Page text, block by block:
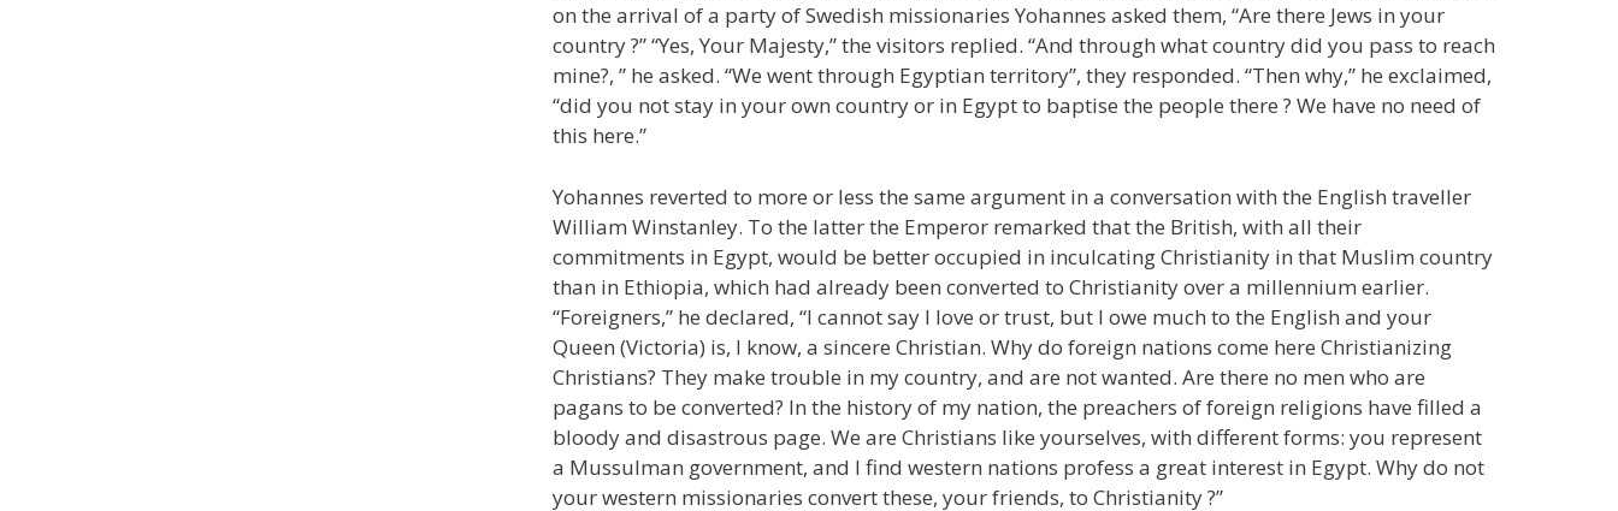
on the arrival of a party of Swedish missionaries Yohannes asked them, “Are there Jews in your
country ?” “Yes, Your Majesty,” the visitors replied. “And through what country did you pass to reach
mine?, ” he asked. “We went through Egyptian territory”, they responded. “Then why,” he exclaimed,
“did you not stay in your own country or in Egypt to baptise the people there ? We have no need of
this here.”
Yohannes reverted to more or less the same argument in a conversation with the English traveller
William Winstanley. To the latter the Emperor remarked that the British, with all their
commitments in Egypt, would be better occupied in inculcating Christianity in that Muslim country
than in Ethiopia, which had already been converted to Christianity over a millennium earlier.
“Foreigners,” he declared, “I cannot say I love or trust, but I owe much to the English and your
Queen (Victoria) is, I know, a sincere Christian. Why do foreign nations come here Christianizing
Christians? They make trouble in my country, and are not wanted. Are there no men who are
pagans to be converted? In the history of my nation, the preachers of foreign religions have filled a
bloody and disastrous page. We are Christians like yourselves, with different forms: you represent
a Mussulman government, and I find western nations profess a great interest in Egypt. Why do not
your western missionaries convert these, your friends, to Christianity ?”